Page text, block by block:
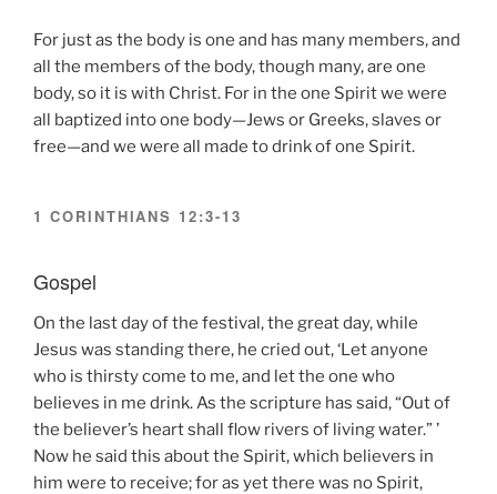
For just as the body is one and has many members, and
all the members of the body, though many, are one
body, so it is with Christ. For in the one Spirit we were
all baptized into one body—Jews or Greeks, slaves or
free—and we were all made to drink of one Spirit.
1 CORINTHIANS 12:3-13
Gospel
On the last day of the festival, the great day, while
Jesus was standing there, he cried out, ‘Let anyone
who is thirsty come to me, and let the one who
believes in me drink. As the scripture has said, “Out of
the believer’s heart shall flow rivers of living water.” ’
Now he said this about the Spirit, which believers in
him were to receive; for as yet there was no Spirit,